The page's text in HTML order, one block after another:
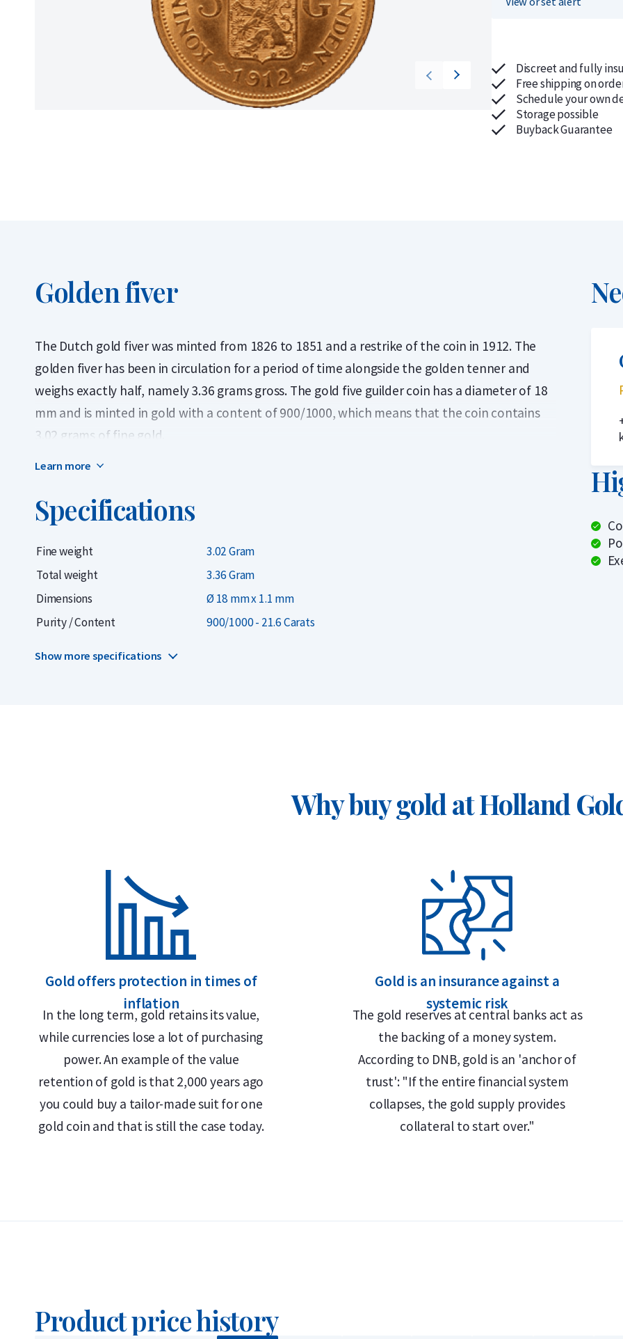
Discreet and fully
Free shipping on
Schedule your own
Storage possible
Buyback Guarantee
Golden fiver
The Dutch gold fiver was minted from 1826 to 1851 and a restrike of the coin in 1912. The
golden fiver has been in circulation for a period of time alongside the golden tenner and
weighs exactly half, namely 3.36 grams gross. The gold five guilder coin has a diameter of 18
mm and is minted in gold with a content of 900/1000, which means that the coin contains
3.02 grams of fine gold.
In 1826 and 1827 about 3 million pieces were minted and from the reference in 1912 about 1
to very scarce and have a higher value than the usual fives. The authenticity of these coins
gold coin is very popular, especially in the Netherlands.
Do you want to
Selling Gold Coins
gold coins.
Learn more
Specifications
Fine weight
3.02 Gram
Total weight
3.36 Gram
Dimensions
Ø 18 mm x 1.1 mm
Purity / Content
900/1000 - 21.6 Carats
Show more specifications
Why buy gold at Holland
Gold offers protection in times of
inflation
In the long term, gold retains its value,
while currencies lose a lot of purchasing
power. An example of the value
retention of gold is that 2,000 years ago
you could buy a tailor-made suit for one
gold coin and that is still the case today.
Gold is an insurance against a
systemic risk
The gold reserves at central banks act as
the backing of a money system.
According to DNB, gold is an 'anchor of
trust': "If the entire financial system
collapses, the gold supply provides
collateral to start over."
Product price history